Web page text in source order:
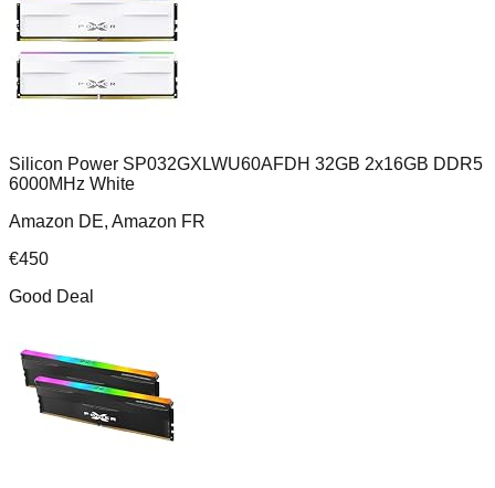
Silicon Power SP032GXLWU60AFDH 32GB 2x16GB DDR5
6000MHz White
Amazon DE, Amazon FR
€450
Good Deal